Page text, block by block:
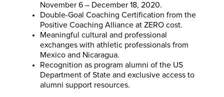
November 6 – December 18, 2020.
Double-Goal Coaching Certification from the
Positive Coaching Alliance at ZERO cost.
Meaningful cultural and professional
exchanges with athletic professionals from
Mexico and Nicaragua.
Recognition as program alumni of the US
Department of State and exclusive access to
alumni support resources.